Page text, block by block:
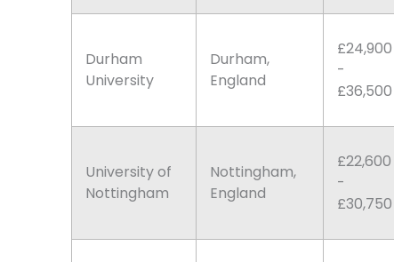
Durham
University
Durham,
England
£24,900
-
£36,500
University of
Nottingham
Nottingham,
England
£22,600
-
£30,750